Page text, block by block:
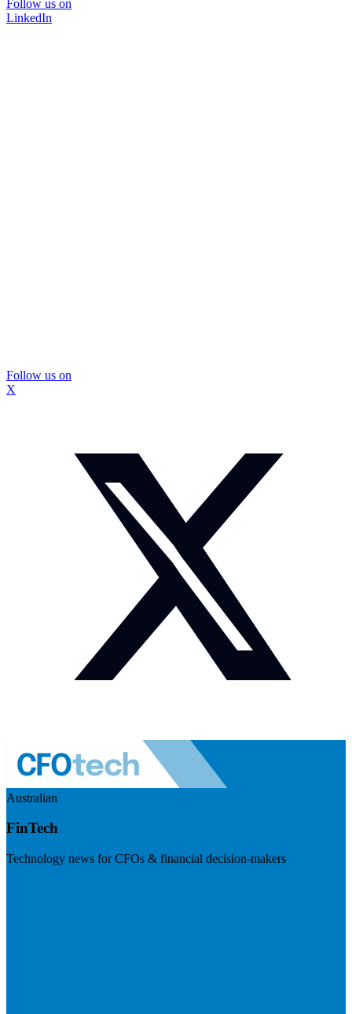
Follow us on
LinkedIn
Follow us on
X
Australian
FinTech
Technology news for CFOs & financial decision-makers